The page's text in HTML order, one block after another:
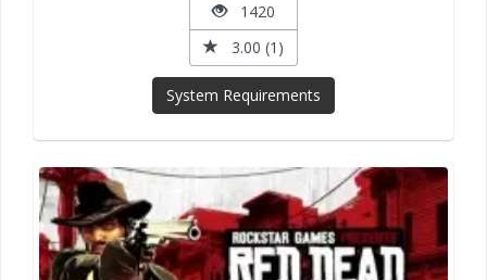
1420
3.00 (1)
System Requirements